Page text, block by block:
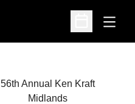
Open
Open
56th Annual Ken Kraft
Midlands